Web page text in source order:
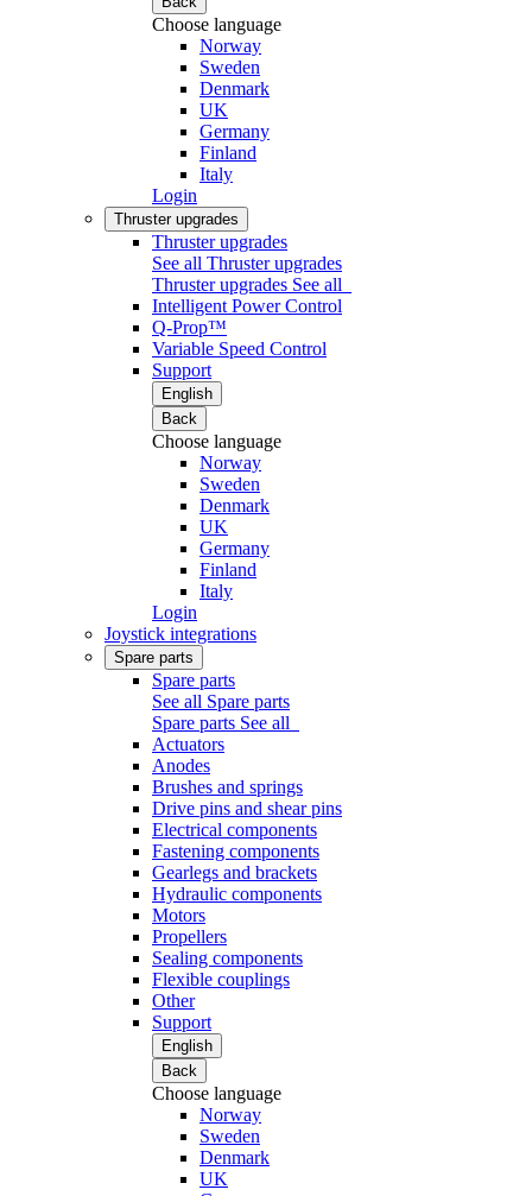
Choose language
Norway
Sweden
Denmark
UK
Germany
Finland
Italy
Login
Thruster upgrades
Thruster upgrades
See all Thruster upgrades
Thruster upgrades See all
Intelligent Power Control
Q-Prop™
Variable Speed Control
Support
English
Back
Choose language
Norway
Sweden
Denmark
UK
Germany
Finland
Italy
Login
Joystick integrations
Spare parts
Spare parts
See all Spare parts
Spare parts See all
Actuators
Anodes
Brushes and springs
Drive pins and shear pins
Electrical components
Fastening components
Gearlegs and brackets
Hydraulic components
Motors
Propellers
Sealing components
Flexible couplings
Other
Support
English
Back
Choose language
Norway
Sweden
Denmark
UK